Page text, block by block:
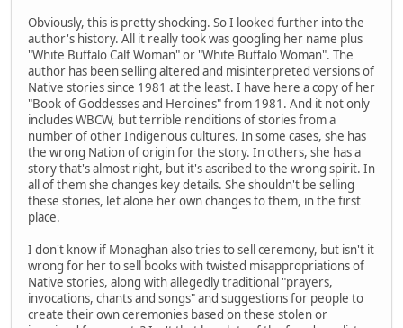
Obviously, this is pretty shocking. So I looked further into the
author's history. All it really took was googling her name plus
"White Buffalo Calf Woman" or "White Buffalo Woman". The
author has been selling altered and misinterpreted versions of
Native stories since 1981 at the least. I have here a copy of her
"Book of Goddesses and Heroines" from 1981. And it not only
includes WBCW, but terrible renditions of stories from a
number of other Indigenous cultures. In some cases, she has
the wrong Nation of origin for the story. In others, she has a
story that's almost right, but it's ascribed to the wrong spirit. In
all of them she changes key details. She shouldn't be selling
these stories, let alone her own changes to them, in the first
place.
I don't know if Monaghan also tries to sell ceremony, but isn't it
wrong for her to sell books with twisted misappropriations of
Native stories, along with allegedly traditional "prayers,
invocations, chants and songs" and suggestions for people to
create their own ceremonies based on these stolen or